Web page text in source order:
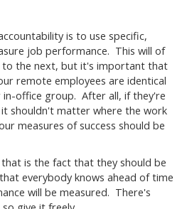
is to use specific,
job performance. This will of
to the next, but it's important that
remote employees are identical
office group. After all, if they're
shouldn't matter where the work
measures of success should be
is the fact that they should be
everybody knows ahead of time
will be measured. There's